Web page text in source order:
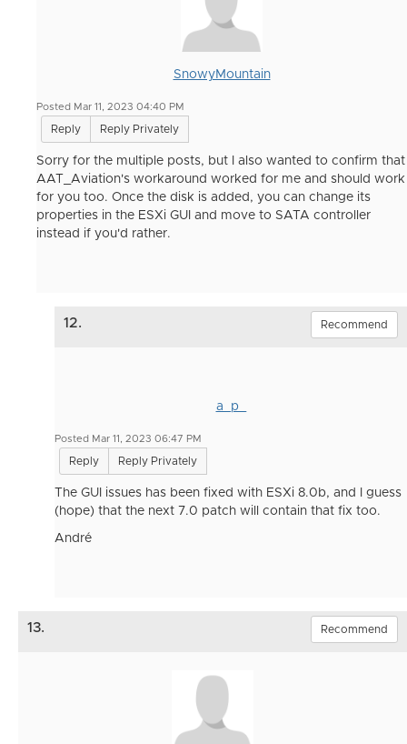
SnowyMountain
Posted Mar 11, 2023 04:40 PM
Reply Reply Privately
Sorry for the multiple posts, but I also wanted to confirm that
AAT_Aviation's workaround worked for me and should work
for you too. Once the disk is added, you can change its
properties in the ESXi GUI and move to SATA controller
instead if you'd rather.
12. Recommend
a_p_
Posted Mar 11, 2023 06:47 PM
Reply Reply Privately
The GUI issues has been fixed with ESXi 8.0b, and I guess
(hope) that the next 7.0 patch will contain that fix too.
André
13. Recommend